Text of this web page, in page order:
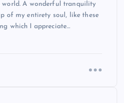
world. A wonderful tranquility
of my entirety soul, like these
which I appreciate…